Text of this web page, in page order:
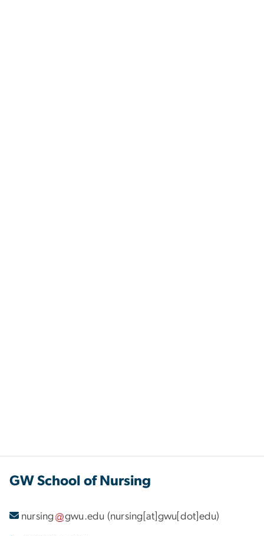
GW School of Nursing
nursing gwu.edu (nursing[at]gwu[dot]edu)